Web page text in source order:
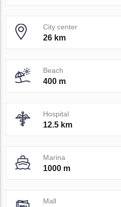
City center
26 km
Beach
400 m
Hospital
12.5 km
Marina
1000 m
Mall